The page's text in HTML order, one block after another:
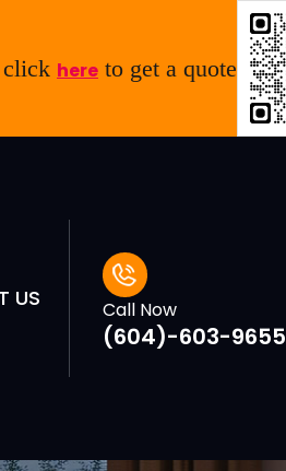
click here to get a quote
US Call Now
(604)-603-9655